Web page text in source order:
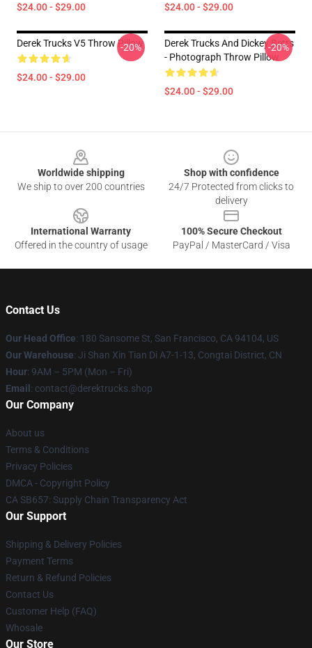
$24.00 - $29.00 $24.00 - $29.00
Derek Trucks V5 Throw Pillow
$24.00 - $29.00
-20%
Derek Trucks And Dickey Betts
- Photograph Throw Pillow
$24.00 - $29.00
-20%
Worldwide shipping
We ship to over 200 countries
Shop with confidence
24/7 Protected from clicks to
delivery
International Warranty
Offered in the country of usage
100% Secure Checkout
PayPal / MasterCard / Visa
Contact Us
Our Head Office: 180 Sansome St, San Francisco, CA 94104, US
Our Warehouse: Ji Shan Xin Tian Di A7-1-13, Congtai District, CN
Hour: 9AM – 5PM (Mon – Fri)
Email : contact@derektrucks.shop
Our Company
About us
Terms & Conditions
Privacy Policies
DMCA - Copyright Policy
CA SB657: Supply Chain Transparency Act
Our Support
Shipping & Delivery Policies
Payment Terms
Return & Refund Policies
Contact Us
Customer Help (FAQ)
Whosale
Our Store